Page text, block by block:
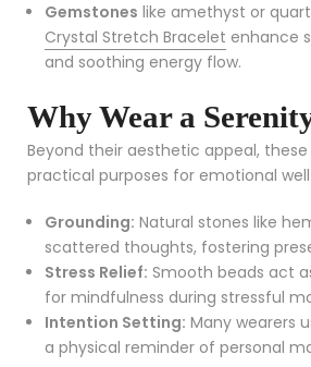
Gemstones like amethyst or
Crystal Stretch Bracelet enhance
and soothing energy flow.
Why Wear a
Beyond their aesthetic appeal,
practical purposes for emotional
Grounding: Natural stones like
scattered thoughts, fostering
Stress Relief: Smooth beads act
for mindfulness during stressful
Intention Setting: Many wearers
a physical reminder of personal